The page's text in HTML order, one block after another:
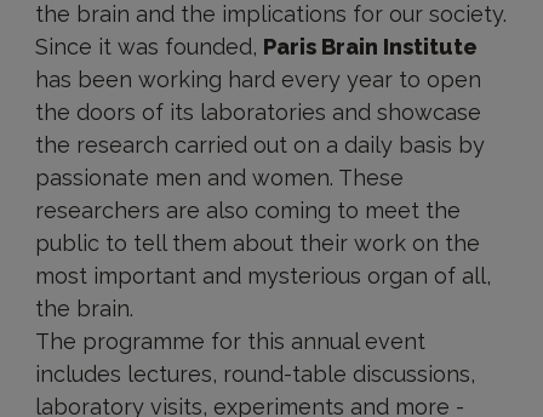
the brain and the implications for our society.
Since it was founded, Paris Brain Institute
has been working hard every year to open
the doors of its laboratories and showcase
the research carried out on a daily basis by
passionate men and women. These
researchers are also coming to meet the
public to tell them about their work on the
most important and mysterious organ of all,
the brain.
The programme for this annual event
includes lectures, round-table discussions,
laboratory visits, experiments and more -